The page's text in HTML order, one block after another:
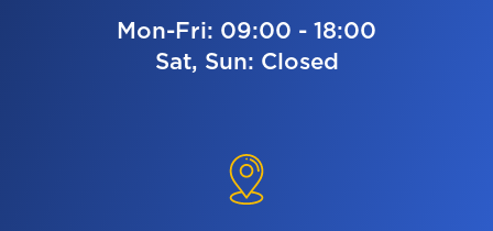
Mon-Fri: 09:00 - 18:00
Sat, Sun: Closed